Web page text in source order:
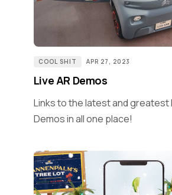
COOL SHIT APR 27, 2023
Live AR Demos
Links to the latest and greatest
Demos in all one place!